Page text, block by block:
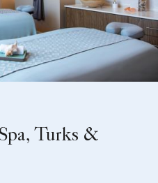
Turks &